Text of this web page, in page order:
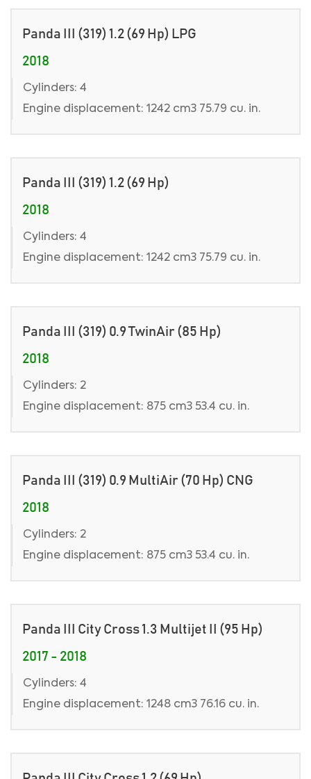
Panda III (319) 1.2 (69 Hp) LPG
2018
Cylinders: 4
Engine displacement: 1242 cm3 75.79 cu. in.
Panda III (319) 1.2 (69 Hp)
2018
Cylinders: 4
Engine displacement: 1242 cm3 75.79 cu. in.
Panda III (319) 0.9 TwinAir (85 Hp)
2018
Cylinders: 2
Engine displacement: 875 cm3 53.4 cu. in.
Panda III (319) 0.9 MultiAir (70 Hp) CNG
2018
Cylinders: 2
Engine displacement: 875 cm3 53.4 cu. in.
Panda III City Cross 1.3 Multijet II (95 Hp)
2017 - 2018
Cylinders: 4
Engine displacement: 1248 cm3 76.16 cu. in.